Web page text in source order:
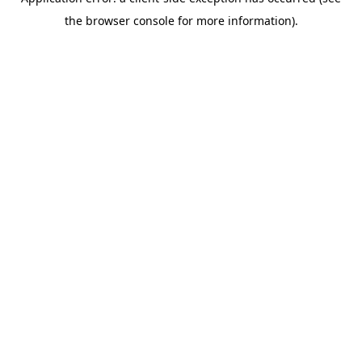
the browser console for more information).